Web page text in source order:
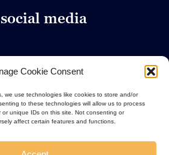
Cookie Consent
we use technologies like cookies to store and/or
to these technologies will allow us to process
unique IDs on this site. Not consenting or
affect certain features and functions.
media